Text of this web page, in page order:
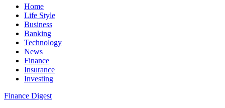
Home
Life Style
Business
Banking
Technology
News
Finance
Insurance
Investing
Finance Digest